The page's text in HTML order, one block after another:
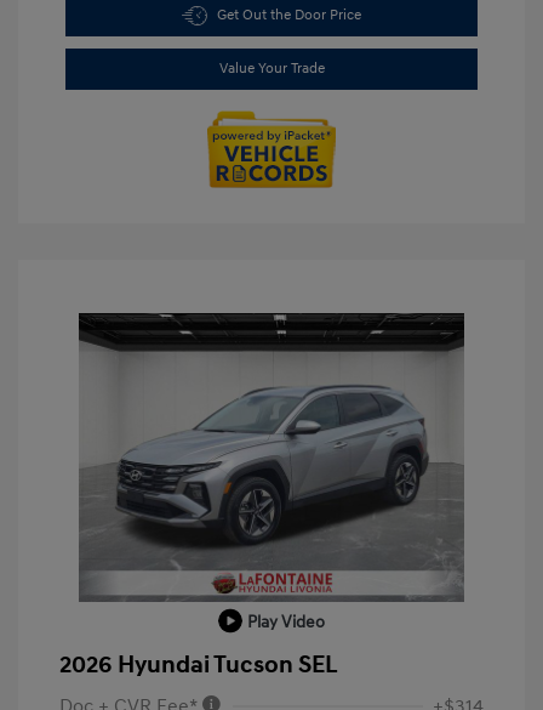
Get Out the Door Price
Value Your Trade
Play Video
2026 Hyundai Tucson SEL